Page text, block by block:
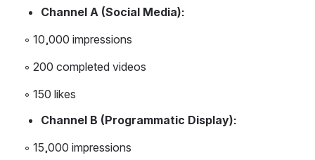
Channel A (Social Media):
◦ 10,000 impressions
◦ 200 completed videos
◦ 150 likes
Channel B (Programmatic Display):
◦ 15,000 impressions